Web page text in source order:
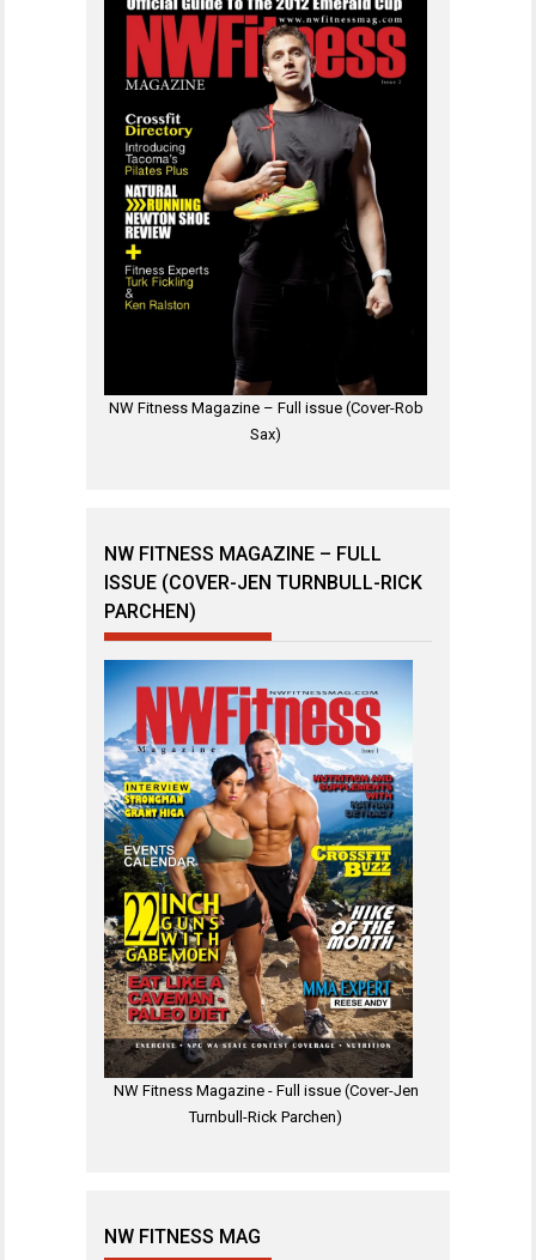
NW Fitness Magazine – Full issue (Cover-Rob
Sax)
NW FITNESS MAGAZINE – FULL
ISSUE (COVER-JEN TURNBULL-RICK
PARCHEN)
NW Fitness Magazine - Full issue (Cover-Jen
Turnbull-Rick Parchen)
NW FITNESS MAG